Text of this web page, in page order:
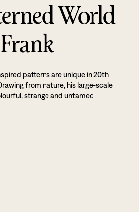
World
patterns are unique in 20th
from nature, his large-scale
strange and untamed